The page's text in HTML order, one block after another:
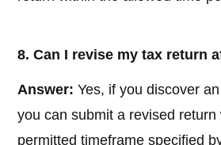
8. Can I revise my tax return
Answer: Yes, if you discover
you can submit a revised return
permitted timeframe specified